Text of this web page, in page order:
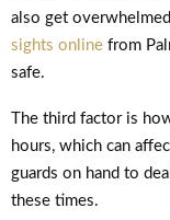
also get
sights online from
safe.
The third factor is
hours, which can
guards on hand to
these times.